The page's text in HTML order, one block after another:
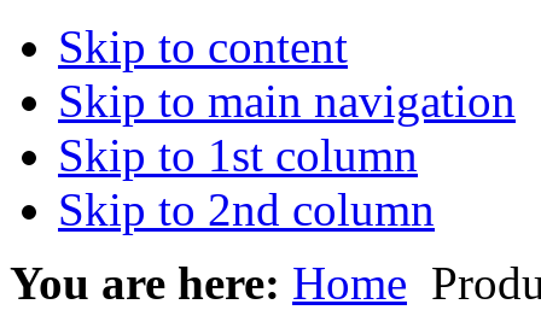
Skip to content
Skip to main navigation
Skip to 1st column
Skip to 2nd column
You are here: Home